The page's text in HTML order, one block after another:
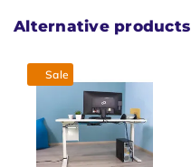
Alternative products
Sale